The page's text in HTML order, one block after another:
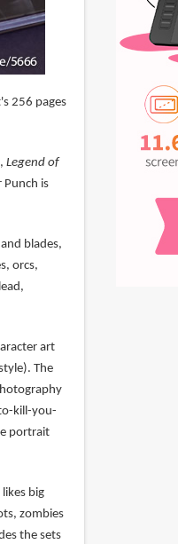
256 pages
, Legend of
Punch is
blades,
orcs,
art
The
kill-you-
portrait
big
zombies
the sets